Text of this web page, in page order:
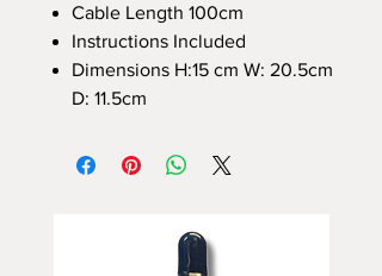
Cable Length 100cm
Instructions Included
Dimensions H:15 cm W: 20.5cm
D: 11.5cm